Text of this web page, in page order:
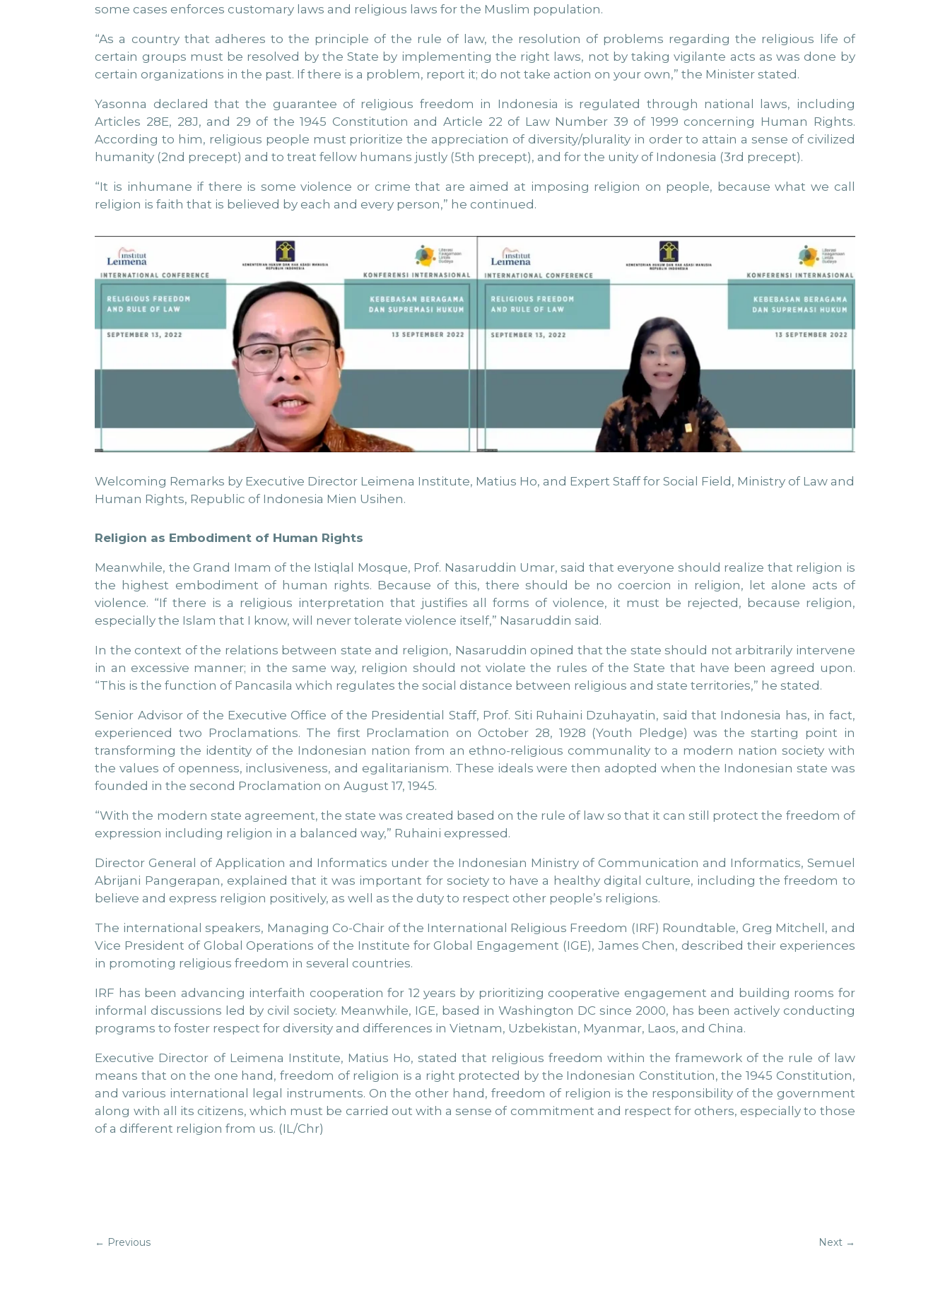
some cases enforces customary laws and religious laws for the Muslim population.
“As a country that adheres to the principle of the rule of law, the resolution of problems regarding the religious life of
certain groups must be resolved by the State by implementing the right laws, not by taking vigilante acts as was done by
certain organizations in the past. If there is a problem, report it; do not take action on your own,” the Minister stated.
Yasonna declared that the guarantee of religious freedom in Indonesia is regulated through national laws, including
Articles 28E, 28J, and 29 of the 1945 Constitution and Article 22 of Law Number 39 of 1999 concerning Human Rights.
According to him, religious people must prioritize the appreciation of diversity/plurality in order to attain a sense of civilized
humanity (2nd precept) and to treat fellow humans justly (5th precept), and for the unity of Indonesia (3rd precept).
“It is inhumane if there is some violence or crime that are aimed at imposing religion on people, because what we call
religion is faith that is believed by each and every person,” he continued.
Welcoming Remarks by Executive Director Leimena Institute, Matius Ho, and Expert Staff for Social Field, Ministry of Law and
Human Rights, Republic of Indonesia Mien Usihen.
Religion as Embodiment of Human Rights
Meanwhile, the Grand Imam of the Istiqlal Mosque, Prof. Nasaruddin Umar, said that everyone should realize that religion is
the highest embodiment of human rights. Because of this, there should be no coercion in religion, let alone acts of
violence. “If there is a religious interpretation that justifies all forms of violence, it must be rejected, because religion,
especially the Islam that I know, will never tolerate violence itself,” Nasaruddin said.
In the context of the relations between state and religion, Nasaruddin opined that the state should not arbitrarily intervene
in an excessive manner; in the same way, religion should not violate the rules of the State that have been agreed upon.
“This is the function of Pancasila which regulates the social distance between religious and state territories,” he stated.
Senior Advisor of the Executive Office of the Presidential Staff, Prof. Siti Ruhaini Dzuhayatin, said that Indonesia has, in fact,
experienced two Proclamations. The first Proclamation on October 28, 1928 (Youth Pledge) was the starting point in
transforming the identity of the Indonesian nation from an ethno-religious communality to a modern nation society with
the values of openness, inclusiveness, and egalitarianism. These ideals were then adopted when the Indonesian state was
founded in the second Proclamation on August 17, 1945.
“With the modern state agreement, the state was created based on the rule of law so that it can still protect the freedom of
expression including religion in a balanced way,” Ruhaini expressed.
Director General of Application and Informatics under the Indonesian Ministry of Communication and Informatics, Semuel
Abrijani Pangerapan, explained that it was important for society to have a healthy digital culture, including the freedom to
believe and express religion positively, as well as the duty to respect other people’s religions.
The international speakers, Managing Co-Chair of the International Religious Freedom (IRF) Roundtable, Greg Mitchell, and
Vice President of Global Operations of the Institute for Global Engagement (IGE), James Chen, described their experiences
in promoting religious freedom in several countries.
IRF has been advancing interfaith cooperation for 12 years by prioritizing cooperative engagement and building rooms for
informal discussions led by civil society. Meanwhile, IGE, based in Washington DC since 2000, has been actively conducting
programs to foster respect for diversity and differences in Vietnam, Uzbekistan, Myanmar, Laos, and China.
Executive Director of Leimena Institute, Matius Ho, stated that religious freedom within the framework of the rule of law
means that on the one hand, freedom of religion is a right protected by the Indonesian Constitution, the 1945 Constitution,
and various international legal instruments. On the other hand, freedom of religion is the responsibility of the government
along with all its citizens, which must be carried out with a sense of commitment and respect for others, especially to those
of a different religion from us. (IL/Chr)
← Previous Next→